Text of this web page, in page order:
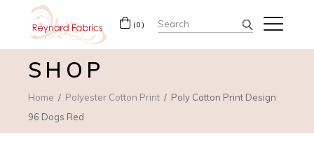
(0) Search
for:
SHOP
Home Polyester Cotton Print
Poly Cotton Print Design
96 Dogs Red